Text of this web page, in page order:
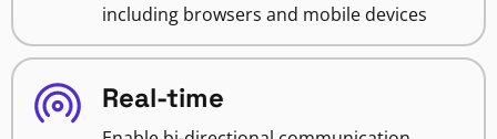
including browsers and mobile devices
Real-time